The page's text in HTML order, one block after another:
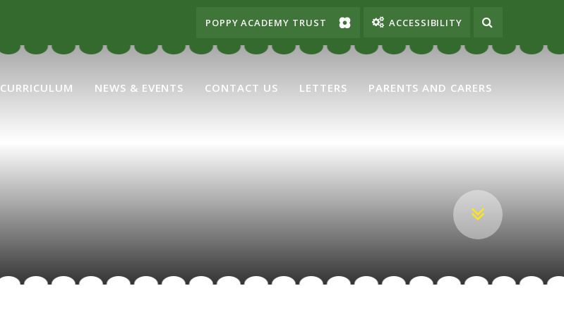
POPPY ACADEMY TRUST ACCESSIBILITY
CURRICULUM NEWS & EVENTS CONTACT US LETTERS PARENTS AND CARERS